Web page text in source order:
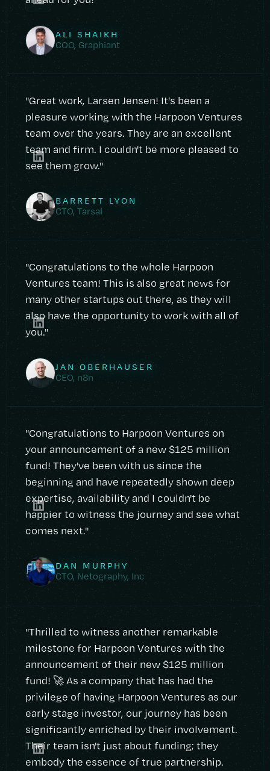
ALI SHAIKH
COO, Graphiant
"Great work, Larsen Jensen! It’s been a
pleasure working with the Harpoon Ventures
team over the years. They are an excellent
team and firm. I couldn't be more pleased to
see them grow."
BARRETT LYON
CTO, Tarsal
"Congratulations to the whole Harpoon
Ventures team! This is also great news for
many other startups out there, as they will
also have the opportunity to work with all of
you."
JAN OBERHAUSER
CEO, n8n
"Congratulations to Harpoon Ventures on
your announcement of a new $125 million
fund! They've been with us since the
beginning and have repeatedly shown deep
expertise, availability and I couldn't be
happier to witness the journey and see what
comes next."
DAN MURPHY
CTO, Netography, Inc
"Thrilled to witness another remarkable
milestone for Harpoon Ventures with the
announcement of their new $125 million
fund! 🚀 As a company that has had the
privilege of having Harpoon Ventures as our
early stage investor, our journey has been
significantly enriched by their involvement.
Their team isn't just about funding; they
embody the essence of true partnership.